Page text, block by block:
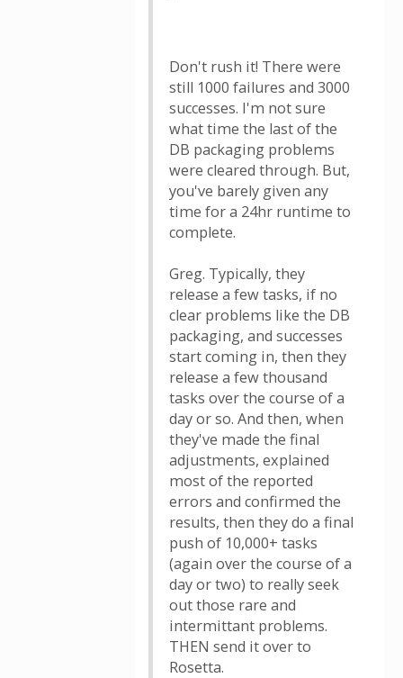
Don't rush it! There were
still 1000 failures and 3000
successes. I'm not sure
what time the last of the
DB packaging problems
were cleared through. But,
you've barely given any
time for a 24hr runtime to
complete.
Greg. Typically, they
release a few tasks, if no
clear problems like the DB
packaging, and successes
start coming in, then they
release a few thousand
tasks over the course of a
day or so. And then, when
they've made the final
adjustments, explained
most of the reported
errors and confirmed the
results, then they do a final
push of 10,000+ tasks
(again over the course of a
day or two) to really seek
out those rare and
intermittant problems.
THEN send it over to
Rosetta.